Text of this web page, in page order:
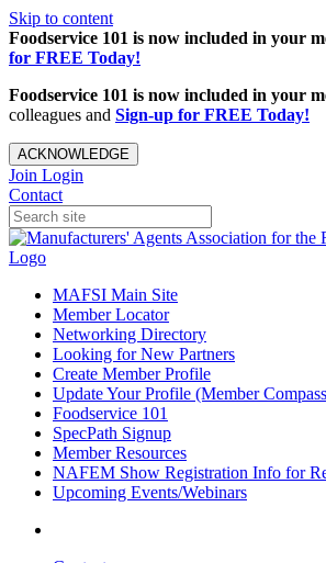
Skip to content
Foodservice 101 is now included in your
for FREE Today!
Foodservice 101 is now included in your
colleagues and Sign-up for FREE Today!
ACKNOWLEDGE
Join Login
Contact
MAFSI Main Site
Member Locator
Networking Directory
Looking for New Partners
Create Member Profile
Update Your Profile (Member
Foodservice 101
SpecPath Signup
Member Resources
NAFEM Show Registration Info for
Upcoming Events/Webinars